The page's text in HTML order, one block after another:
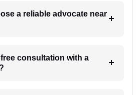
a reliable advocate near
consultation with a